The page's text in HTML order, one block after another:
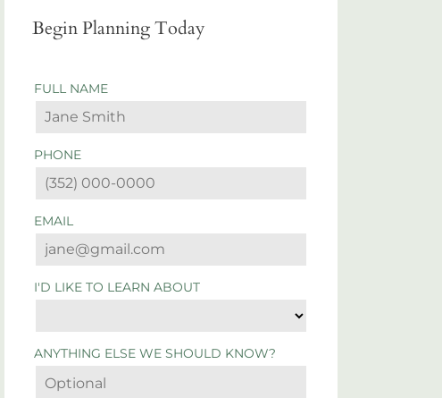
Begin Planning Today
FULL NAME
PHONE
EMAIL
I'D LIKE TO LEARN ABOUT
ANYTHING ELSE WE SHOULD KNOW?